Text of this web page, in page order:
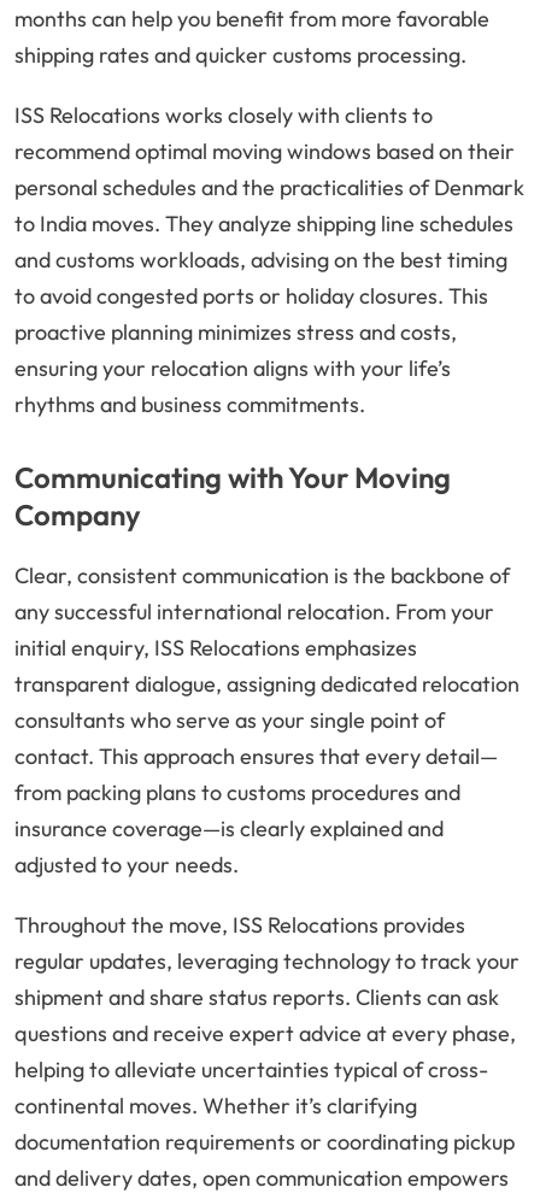
months can help you benefit from more favorable
shipping rates and quicker customs processing.
ISS Relocations works closely with clients to
recommend optimal moving windows based on their
personal schedules and the practicalities of Denmark
to India moves. They analyze shipping line schedules
and customs workloads, advising on the best timing
to avoid congested ports or holiday closures. This
proactive planning minimizes stress and costs,
ensuring your relocation aligns with your life’s
rhythms and business commitments.
Communicating with Your Moving
Company
Clear, consistent communication is the backbone of
any successful international relocation. From your
initial enquiry, ISS Relocations emphasizes
transparent dialogue, assigning dedicated relocation
consultants who serve as your single point of
contact. This approach ensures that every detail—
from packing plans to customs procedures and
insurance coverage—is clearly explained and
adjusted to your needs.
Throughout the move, ISS Relocations provides
regular updates, leveraging technology to track your
shipment and share status reports. Clients can ask
questions and receive expert advice at every phase,
helping to alleviate uncertainties typical of cross-
continental moves. Whether it’s clarifying
documentation requirements or coordinating pickup
and delivery dates, open communication empowers